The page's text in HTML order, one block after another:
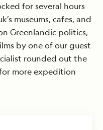
for several hours
museums, cafes, and
Greenlandic politics,
by one of our guest
rounded out the
more expedition